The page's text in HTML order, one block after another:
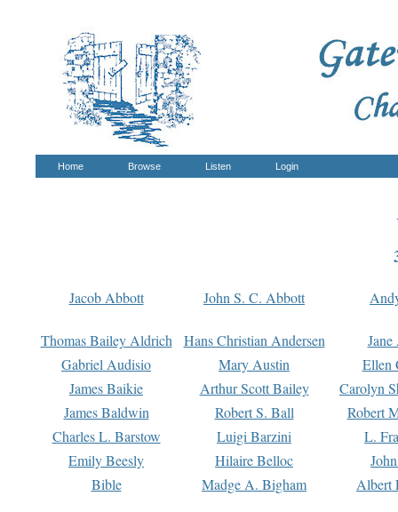
Home Browse Listen Login
Jacob Abbott John S. C. Abbott
Thomas Bailey Aldrich Hans Christian Andersen
Gabriel Audisio
Mary Austin
Ellen
James Baikie
Arthur Scott Bailey
Carolyn
James Baldwin
Robert S. Ball
Robert
Charles L. Barstow
Luigi Barzini
L.
Emily Beesly
Hilaire Belloc
Bible
Madge A. Bigham Albert